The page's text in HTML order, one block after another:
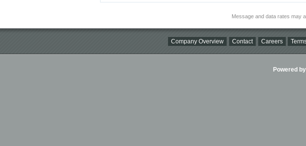
Message and data rates may
Company Overview Contact Careers
Powered